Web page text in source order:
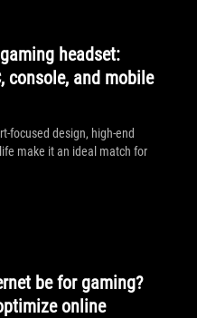
headset:
console, and mobile
focused design, high-end
make it an ideal match for
be for gaming?
online